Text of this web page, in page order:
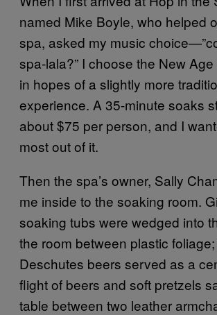
named Mike Boyle, who helped
spa, asked my music
spa-lala?” I choose the New
in hopes of a slightly more
experience. A 35-minute soaks
about $75 per person, and I
most out of it.
Then the spa’s owner, Sally
me inside to the soaking room.
soaking tubs were wedged into
the room between plastic
Deschutes beers served as a
flight of beers and soft pretzels
table between two leather